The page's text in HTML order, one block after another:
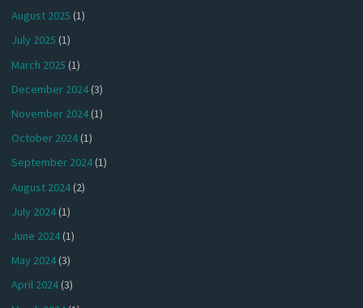
August 2025 (1)
July 2025 (1)
March 2025 (1)
December 2024(3)
November 2024(1)
October 2024(1)
September 2024(1)
August 2024(2)
July 2024(1)
June 2024(1)
May 2024(3)
April 2024(3)